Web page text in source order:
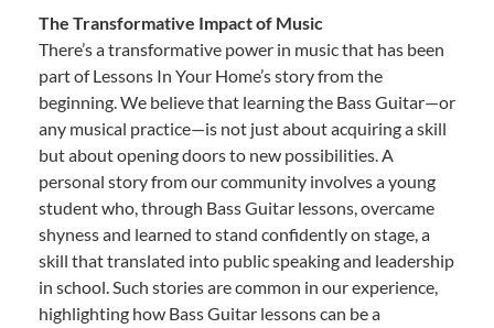
The Transformative Impact of Music
There’s a transformative power in music that has been
part of Lessons In Your Home’s story from the
beginning. We believe that learning the Bass Guitar—or
any musical practice—is not just about acquiring a skill
but about opening doors to new possibilities. A
personal story from our community involves a young
student who, through Bass Guitar lessons, overcame
shyness and learned to stand confidently on stage, a
skill that translated into public speaking and leadership
in school. Such stories are common in our experience,
highlighting how Bass Guitar lessons can be a